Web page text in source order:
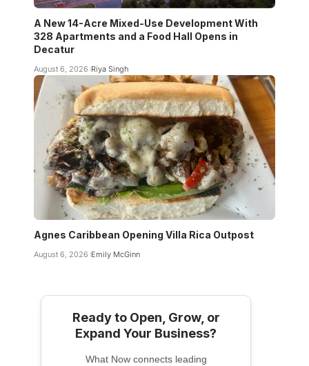
A New 14-Acre Mixed-Use Development With
328 Apartments and a Food Hall Opens in
Decatur
August 6, 2026 Riya Singh
Agnes Caribbean Opening Villa Rica Outpost
August 6, 2026 Emily McGinn
Ready to Open, Grow, or
Expand Your Business?
What Now connects leading